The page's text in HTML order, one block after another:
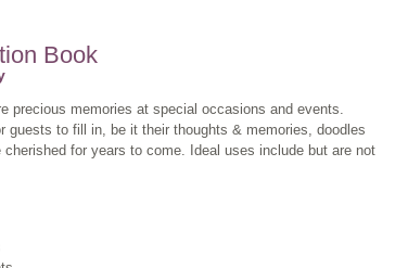
Book
precious memories at special occasions and events.
guests to fill in, be it their thoughts & memories, doodles
for years to come. Ideal uses include but are not